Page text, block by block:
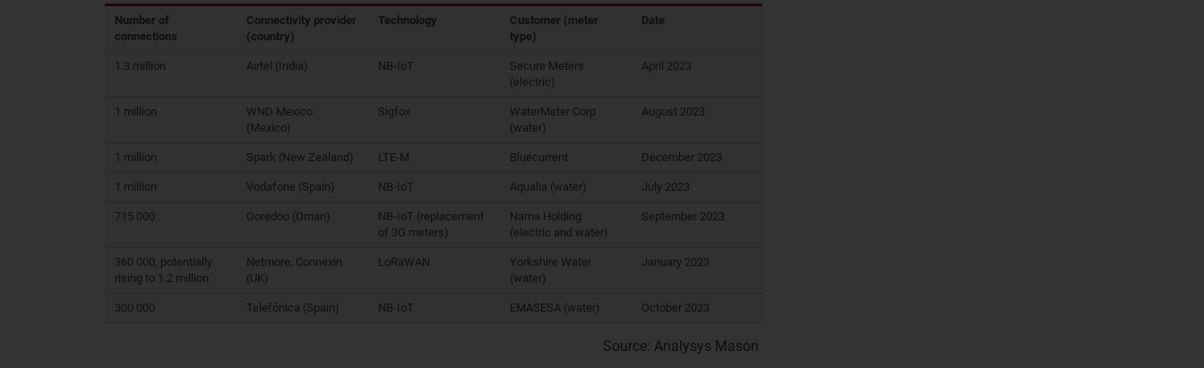
Number of
connections
Connectivity provider
(country)
Technology
Customer (meter
type)
Date
1.3 million Airtel (India) NB-IoT
Secure Meters
(electric)
April 2023
1 million
WND Mexico
(Mexico)
Sigfox
WaterMeter Corp
(water)
August 2023
1 million Spark (New Zealand) LTE-M Bluecurrent December 2023
1 million Vodafone (Spain) NB-IoT Aqualia (water) July 2023
715 000 Ooredoo (Oman)
NB-IoT (replacement
of 3G meters)
Nama Holding
(electric and water)
September 2023
360 000, potentially
rising to 1.2 million
Netmore, Connexin
(UK)
LoRaWAN
Yorkshire Water
(water)
January 2023
300 000 Telefónica (Spain) NB-IoT EMASESA (water) October 2023
Source: Analysys Mason